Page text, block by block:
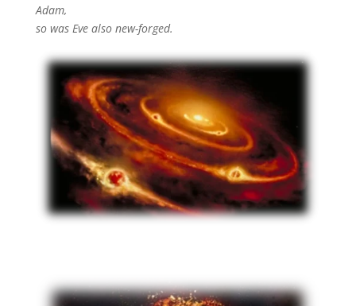
Adam,
so was Eve also new-forged.